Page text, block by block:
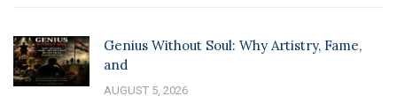
Genius Without Soul: Why Artistry, Fame,
and
AUGUST 5, 2026